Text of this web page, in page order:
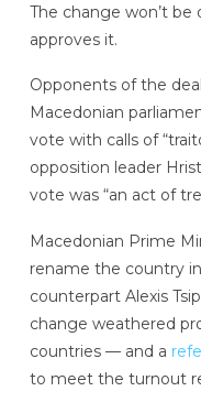
The change won’t
approves it.
Opponents of the
Macedonian
vote with calls of
opposition leader
vote was “an act of
Macedonian Prime
rename the country
counterpart Alexis
change weathered
countries — and a
to meet the turnout